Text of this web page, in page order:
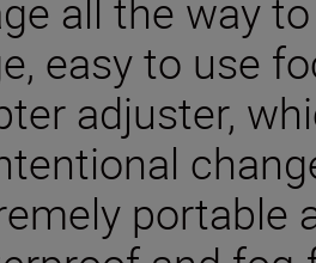
all the way
easy to use
adjuster,
portable